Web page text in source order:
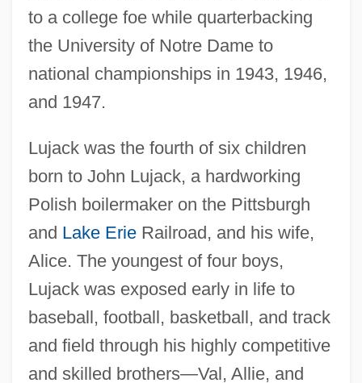
to a college foe while quarterbacking
the University of Notre Dame to
national championships in 1943, 1946,
and 1947.
Lujack was the fourth of six children
born to John Lujack, a hardworking
Polish boilermaker on the Pittsburgh
and Lake ErieRailroad, and his wife,
Alice. The youngest of four boys,
Lujack was exposed early in life to
baseball, football, basketball, and track
and field through his highly competitive
and skilled brothers—Val, Allie, and